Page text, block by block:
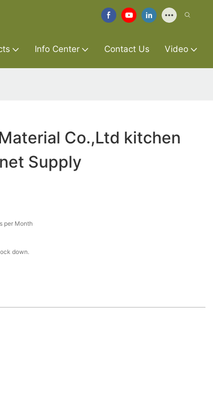
Info Center Contact Us Video
Co.,Ltd kitchen
Supply
per Month
down.